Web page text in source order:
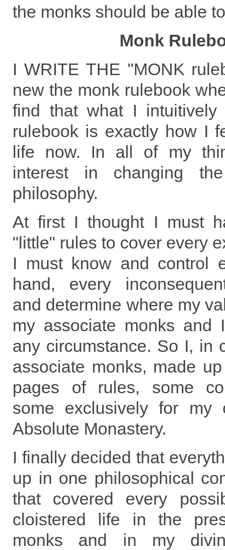
the monks should be able
Monk
I WRITE THE "MONK
new the monk rulebook
find that what I intuitively
rulebook is exactly how I
life now. In all of my
interest in changing
philosophy.
At first I thought I must
"little" rules to cover every
I must know and control
hand, every
and determine where my
my associate monks and
any circumstance. So I, in
associate monks, made
pages of rules, some
some exclusively for my
Absolute Monastery.
I finally decided that
up in one philosophical
that covered every
cloistered life in the
monks and in my